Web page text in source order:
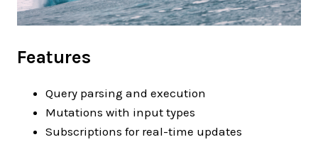
Features
Query parsing and execution
Mutations with input types
Subscriptions for real-time updates